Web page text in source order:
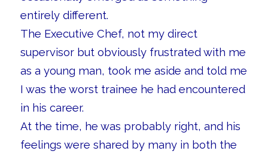
entirely different.
The Executive Chef, not my direct
supervisor but obviously frustrated with me
as a young man, took me aside and told me
I was the worst trainee he had encountered
in his career.
At the time, he was probably right, and his
feelings were shared by many in both the